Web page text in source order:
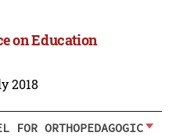
on Education
2018
FOR ORTHOPEDAGOGIC